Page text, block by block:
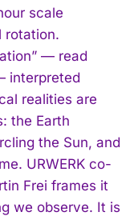
scale
rotation.
— read
interpreted
realities are
the Earth
the Sun, and
URWERK co-
Frei frames it
we observe. It is